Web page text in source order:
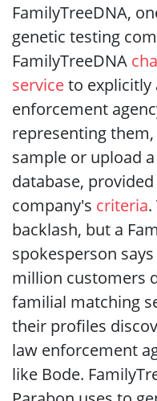
FamilyTreeDNA,
genetic testing
FamilyTreeDNA
serviceto explicitly
enforcement
representing
sample or upload
database,
company's criteria
backlash, but a
spokesperson
million customers
familial matching
their profiles
law enforcement
like Bode.